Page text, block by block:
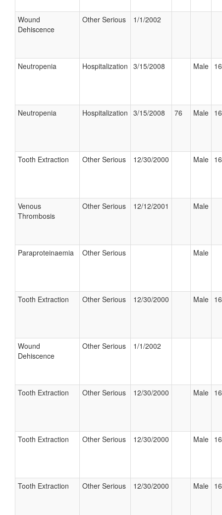
Wound
Dehiscence
Other Serious 1/1/2002
Neutropenia Hospitalization 3/15/2008 Male
Neutropenia Hospitalization 3/15/2008 76 Male
Tooth Extraction Other Serious 12/30/2000 Male
Venous
Thrombosis
Other Serious 12/12/2001 Male
Paraproteinaemia Other Serious Male
Tooth Extraction Other Serious 12/30/2000 Male
Wound
Dehiscence
Other Serious 1/1/2002
Tooth Extraction Other Serious 12/30/2000 Male
Tooth Extraction Other Serious 12/30/2000 Male
Tooth Extraction Other Serious 12/30/2000 Male